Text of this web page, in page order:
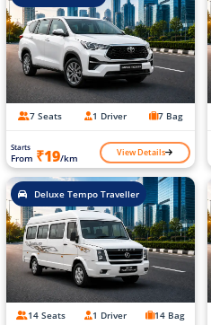
7 Seats 1 Driver 7 Bag
Starts
From ₹19/km View Details
Deluxe Tempo Traveller
14 Seats 1 Driver 14 Bag